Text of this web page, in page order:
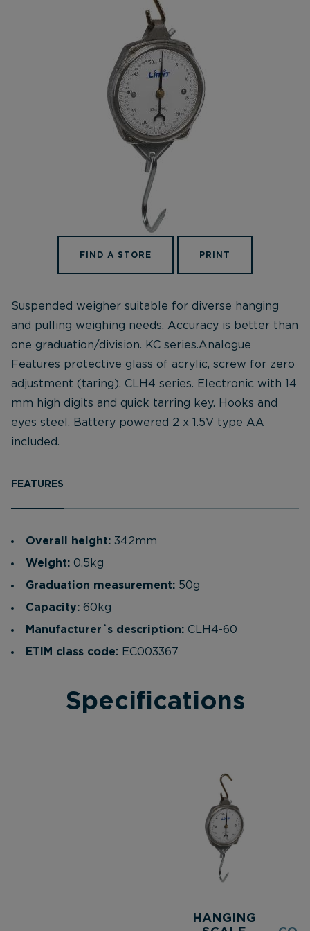
FIND A STORE PRINT
Suspended weigher suitable for diverse hanging
and pulling weighing needs. Accuracy is better than
one graduation/division. KC series.Analogue
Features protective glass of acrylic, screw for zero
adjustment (taring). CLH4 series. Electronic with 14
mm high digits and quick tarring key. Hooks and
eyes steel. Battery powered 2 x 1.5V type AA
included.
FEATURES
Overall height: 342mm
Weight: 0.5kg
Graduation measurement: 50g
Capacity: 60kg
Manufacturer´s description: CLH4-60
ETIM class code: EC003367
Specifications
HANGING